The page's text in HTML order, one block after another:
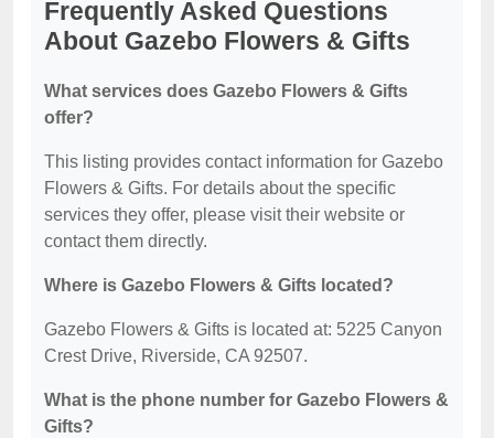
Frequently Asked Questions
About Gazebo Flowers & Gifts
What services does Gazebo Flowers & Gifts
offer?
This listing provides contact information for Gazebo
Flowers & Gifts. For details about the specific
services they offer, please visit their website or
contact them directly.
Where is Gazebo Flowers & Gifts located?
Gazebo Flowers & Gifts is located at: 5225 Canyon
Crest Drive, Riverside, CA 92507.
What is the phone number for Gazebo Flowers &
Gifts?